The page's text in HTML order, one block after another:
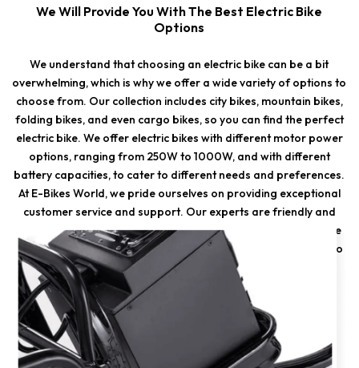
We Will Provide You With The Best Electric Bike
Options
We understand that choosing an electric bike can be a bit
overwhelming, which is why we offer a wide variety of options to
choose from. Our collection includes city bikes, mountain bikes,
folding bikes, and even cargo bikes, so you can find the perfect
electric bike. We offer electric bikes with different motor power
options, ranging from 250W to 1000W, and with different
battery capacities, to cater to different needs and preferences.
At E-Bikes World, we pride ourselves on providing exceptional
customer service and support. Our experts are friendly and
experienced, and we are always happy to help you choose the
right electric bike. We offer maintenance and repair services to
ensure that your electric bike stays in good condition and
performs optimally.